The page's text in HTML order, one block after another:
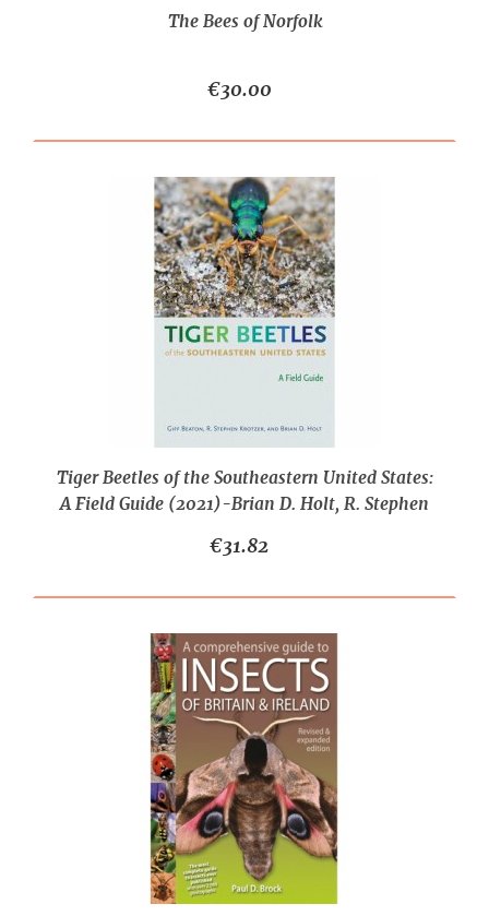
The Bees of Norfolk
€30.00
Tiger Beetles of the Southeastern United States:
A Field Guide (2021)-Brian D. Holt, R. Stephen
€31.82